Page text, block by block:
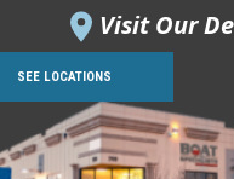
Visit Our
SEE LOCATIONS